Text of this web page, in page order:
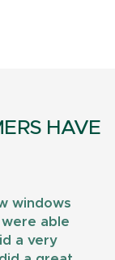
HAVE
windows
able
a very